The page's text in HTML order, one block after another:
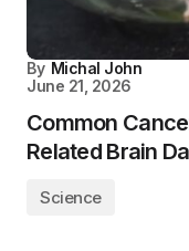
By Michal John
June 21, 2026
Common
Related Brain
Science